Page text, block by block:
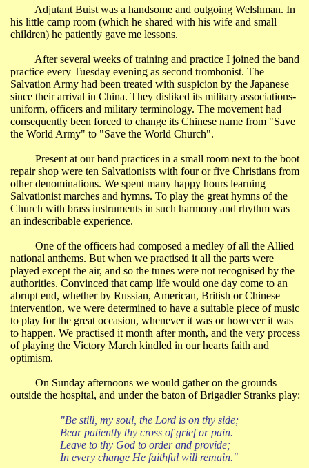
Adjutant Buist was a handsome and outgoing Welshman. In
his little camp room (which he shared with his wife and small
children) he patiently gave me lessons.
After several weeks of training and practice I joined the band
practice every Tuesday evening as second trombonist. The
Salvation Army had been treated with suspicion by the Japanese
since their arrival in China. They disliked its military associations-
uniform, officers and military terminology. The movement had
consequently been forced to change its Chinese name from "Save
the World Army" to "Save the World Church".
Present at our band practices in a small room next to the boot
repair shop were ten Salvationists with four or five Christians from
other denominations. We spent many happy hours learning
Salvationist marches and hymns. To play the great hymns of the
Church with brass instruments in such harmony and rhythm was
an indescribable experience.
One of the officers had composed a medley of all the Allied
national anthems. But when we practised it all the parts were
played except the air, and so the tunes were not recognised by the
authorities. Convinced that camp life would one day come to an
abrupt end, whether by Russian, American, British or Chinese
intervention, we were determined to have a suitable piece of music
to play for the great occasion, whenever it was or however it was
to happen. We practised it month after month, and the very process
of playing the Victory March kindled in our hearts faith and
optimism.
On Sunday afternoons we would gather on the grounds
outside the hospital, and under the baton of Brigadier Stranks play:
"Be still, my soul, the Lord is on thy side;
Bear patiently thy cross of grief or pain.
Leave to thy God to order and provide;
In every change He faithful will remain."